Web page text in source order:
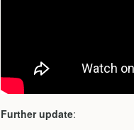
Further update: